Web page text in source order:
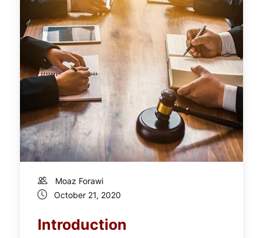
Moaz Forawi
October 21, 2020
Introduction